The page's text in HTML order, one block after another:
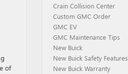
of
Crain Collision Center
Custom GMC Order
GMC EV
GMC Maintenance Tips
New Buick
New Buick Safety Features
New Buick Warranty